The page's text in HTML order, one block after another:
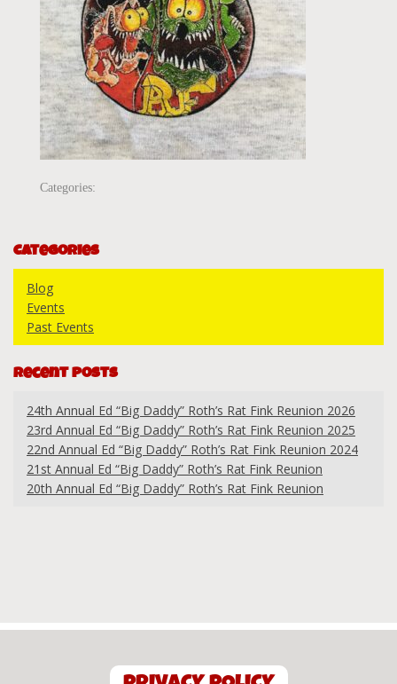
Categories:
Categories
Blog
Events
Past Events
Recent Posts
24th Annual Ed “Big Daddy” Roth’s Rat Fink Reunion 2026
23rd Annual Ed “Big Daddy” Roth’s Rat Fink Reunion 2025
22nd Annual Ed “Big Daddy” Roth’s Rat Fink Reunion 2024
21st Annual Ed “Big Daddy” Roth’s Rat Fink Reunion
20th Annual Ed “Big Daddy” Roth’s Rat Fink Reunion